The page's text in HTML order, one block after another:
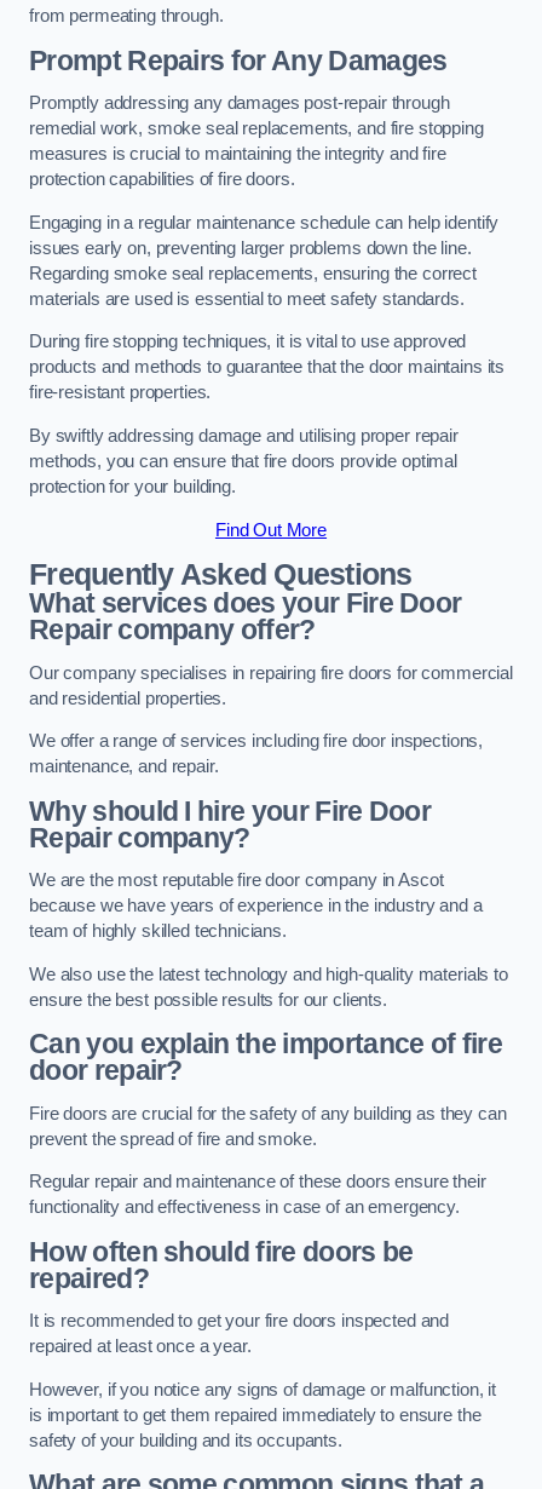
from permeating through.
Prompt Repairs for Any Damages
Promptly addressing any damages post-repair through
remedial work, smoke seal replacements, and fire stopping
measures is crucial to maintaining the integrity and fire
protection capabilities of fire doors.
Engaging in a regular maintenance schedule can help identify
issues early on, preventing larger problems down the line.
Regarding smoke seal replacements, ensuring the correct
materials are used is essential to meet safety standards.
During fire stopping techniques, it is vital to use approved
products and methods to guarantee that the door maintains its
fire-resistant properties.
By swiftly addressing damage and utilising proper repair
methods, you can ensure that fire doors provide optimal
protection for your building.
Find Out More
Frequently Asked Questions
What services does your Fire Door
Repair company offer?
Our company specialises in repairing fire doors for commercial
and residential properties.
We offer a range of services including fire door inspections,
maintenance, and repair.
Why should I hire your Fire Door
Repair company?
We are the most reputable fire door company in Ascot
because we have years of experience in the industry and a
team of highly skilled technicians.
We also use the latest technology and high-quality materials to
ensure the best possible results for our clients.
Can you explain the importance of fire
door repair?
Fire doors are crucial for the safety of any building as they can
prevent the spread of fire and smoke.
Regular repair and maintenance of these doors ensure their
functionality and effectiveness in case of an emergency.
How often should fire doors be
repaired?
It is recommended to get your fire doors inspected and
repaired at least once a year.
However, if you notice any signs of damage or malfunction, it
is important to get them repaired immediately to ensure the
safety of your building and its occupants.